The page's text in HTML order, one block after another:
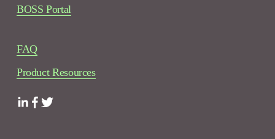
BOSS Portal
FAQ
Product Resources